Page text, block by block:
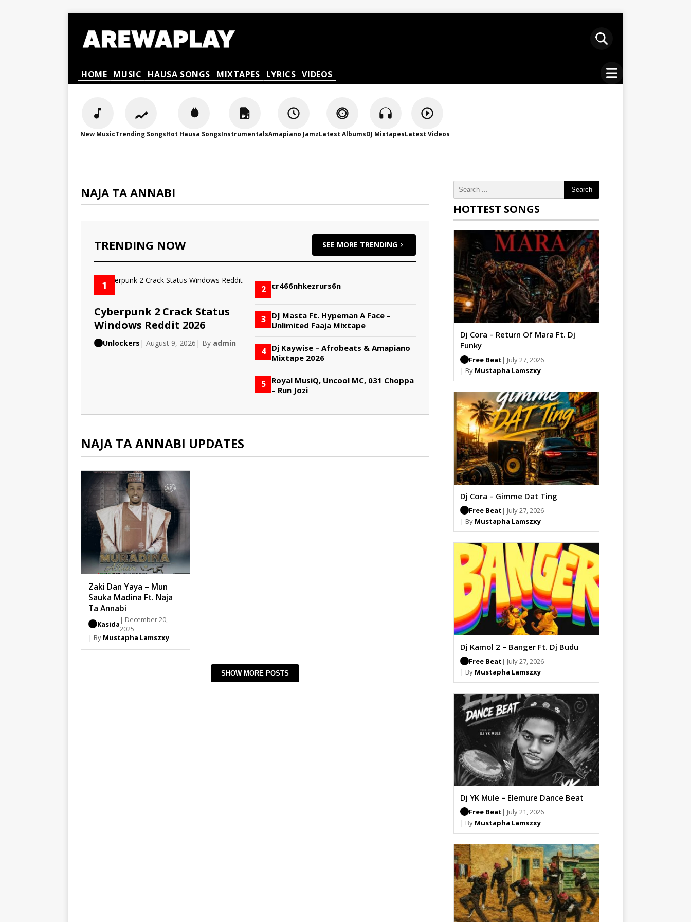
HOME MUSIC HAUSA SONGS MIXTAPES LYRICS VIDEOS
New MusicTrending SongsHot Hausa SongsInstrumentalsAmapiano JamzLatest AlbumsDJ MixtapesLatest Videos
NAJA TA ANNABI
TRENDING NOW SEE MORE TRENDING
1
Cyberpunk 2 Crack Status
Windows Reddit 2026
Unlockers | August 9, 2026 | By admin
2 cr466nhkezrurs6n
3
DJ Masta Ft. Hypeman A Face –
Unlimited Faaja Mixtape
4
Dj Kaywise – Afrobeats & Amapiano
Mixtape 2026
5
Royal MusiQ, Uncool MC, 031 Choppa
– Run Jozi
NAJA TA ANNABI UPDATES
Zaki Dan Yaya – Mun
Sauka Madina Ft. Naja
Ta Annabi
Kasida | December 20,
2025
| By Mustapha Lamszxy
SHOW MORE POSTS
Search
HOTTEST SONGS
Dj Cora – Return Of Mara Ft. Dj
Funky
Free Beat | July 27, 2026
| By Mustapha Lamszxy
Dj Cora – Gimme Dat Ting
Free Beat | July 27, 2026
| By Mustapha Lamszxy
Dj Kamol 2 – Banger Ft. Dj Budu
Free Beat | July 27, 2026
| By Mustapha Lamszxy
Dj YK Mule – Elemure Dance Beat
Free Beat | July 21, 2026
| By Mustapha Lamszxy